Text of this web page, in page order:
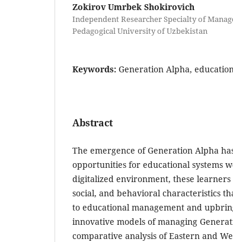
Zokirov Umrbek Shokirovich
Independent Researcher Specialty of
Pedagogical University of Uzbekistan
Keywords: Generation Alpha,
Abstract
The emergence of Generation Alpha
opportunities for educational systems
digitalized environment, these
social, and behavioral characteristics
to educational management and
innovative models of managing
comparative analysis of Eastern and